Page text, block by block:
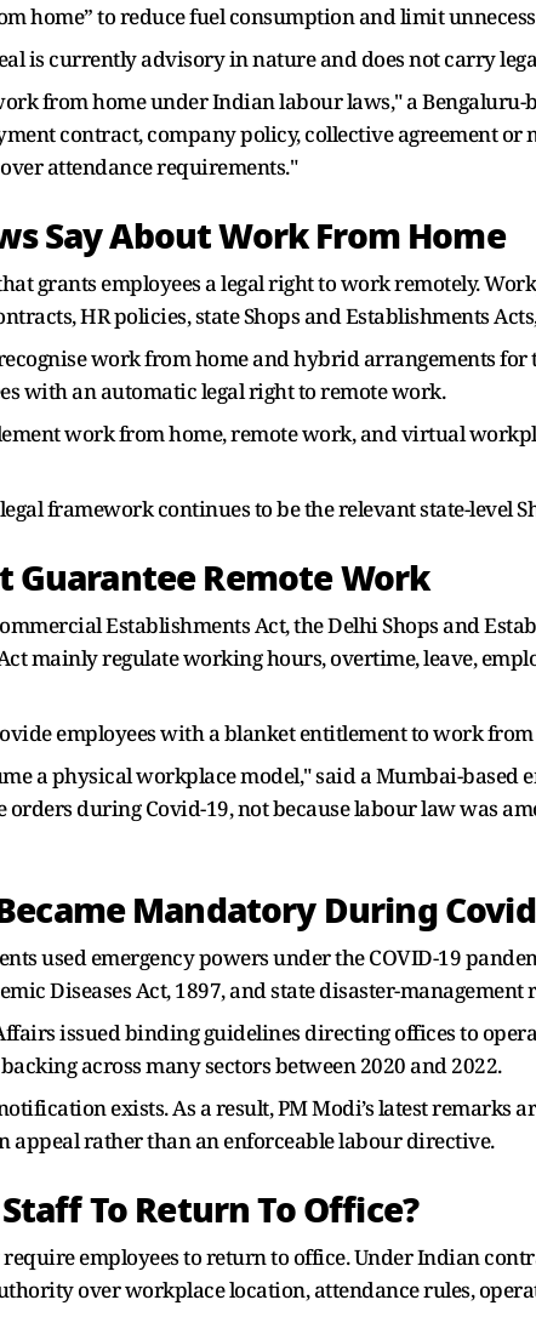
home” to reduce fuel consumption and limit
is currently advisory in nature and does not carry
from home under Indian labour laws," a Bengaluru-
contract, company policy, collective agreement
attendance requirements."
Say About Work From Home
grants employees a legal right to work remotely.
HR policies, state Shops and Establishments
work from home and hybrid arrangements
with an automatic legal right to remote work.
work from home, remote work, and virtual
framework continues to be the relevant state-level
Guarantee Remote Work
Establishments Act, the Delhi Shops and
mainly regulate working hours, overtime, leave,
employees with a blanket entitlement to work from
a physical workplace model," said a Mumbai-based
during Covid-19, not because labour law was
Mandatory During
used emergency powers under the COVID-19
Diseases Act, 1897, and state disaster-management
issued binding guidelines directing offices to
across many sectors between 2020 and 2022.
exists. As a result, PM Modi’s latest remarks
appeal rather than an enforceable labour directive.
To Return To Office?
employees to return to office. Under Indian
over workplace location, attendance rules,